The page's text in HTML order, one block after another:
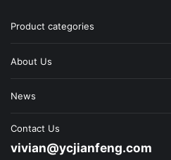
Product categories
About Us
News
Contact Us
vivian@ycjianfeng.com